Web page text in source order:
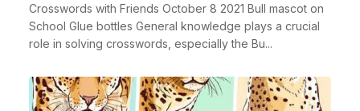
Crosswords with Friends October 8 2021 Bull mascot on
School Glue bottles General knowledge plays a crucial
role in solving crosswords, especially the Bu...